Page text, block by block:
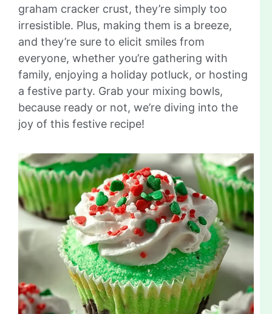
graham cracker crust, they’re simply too
irresistible. Plus, making them is a breeze,
and they’re sure to elicit smiles from
everyone, whether you’re gathering with
family, enjoying a holiday potluck, or hosting
a festive party. Grab your mixing bowls,
because ready or not, we’re diving into the
joy of this festive recipe!